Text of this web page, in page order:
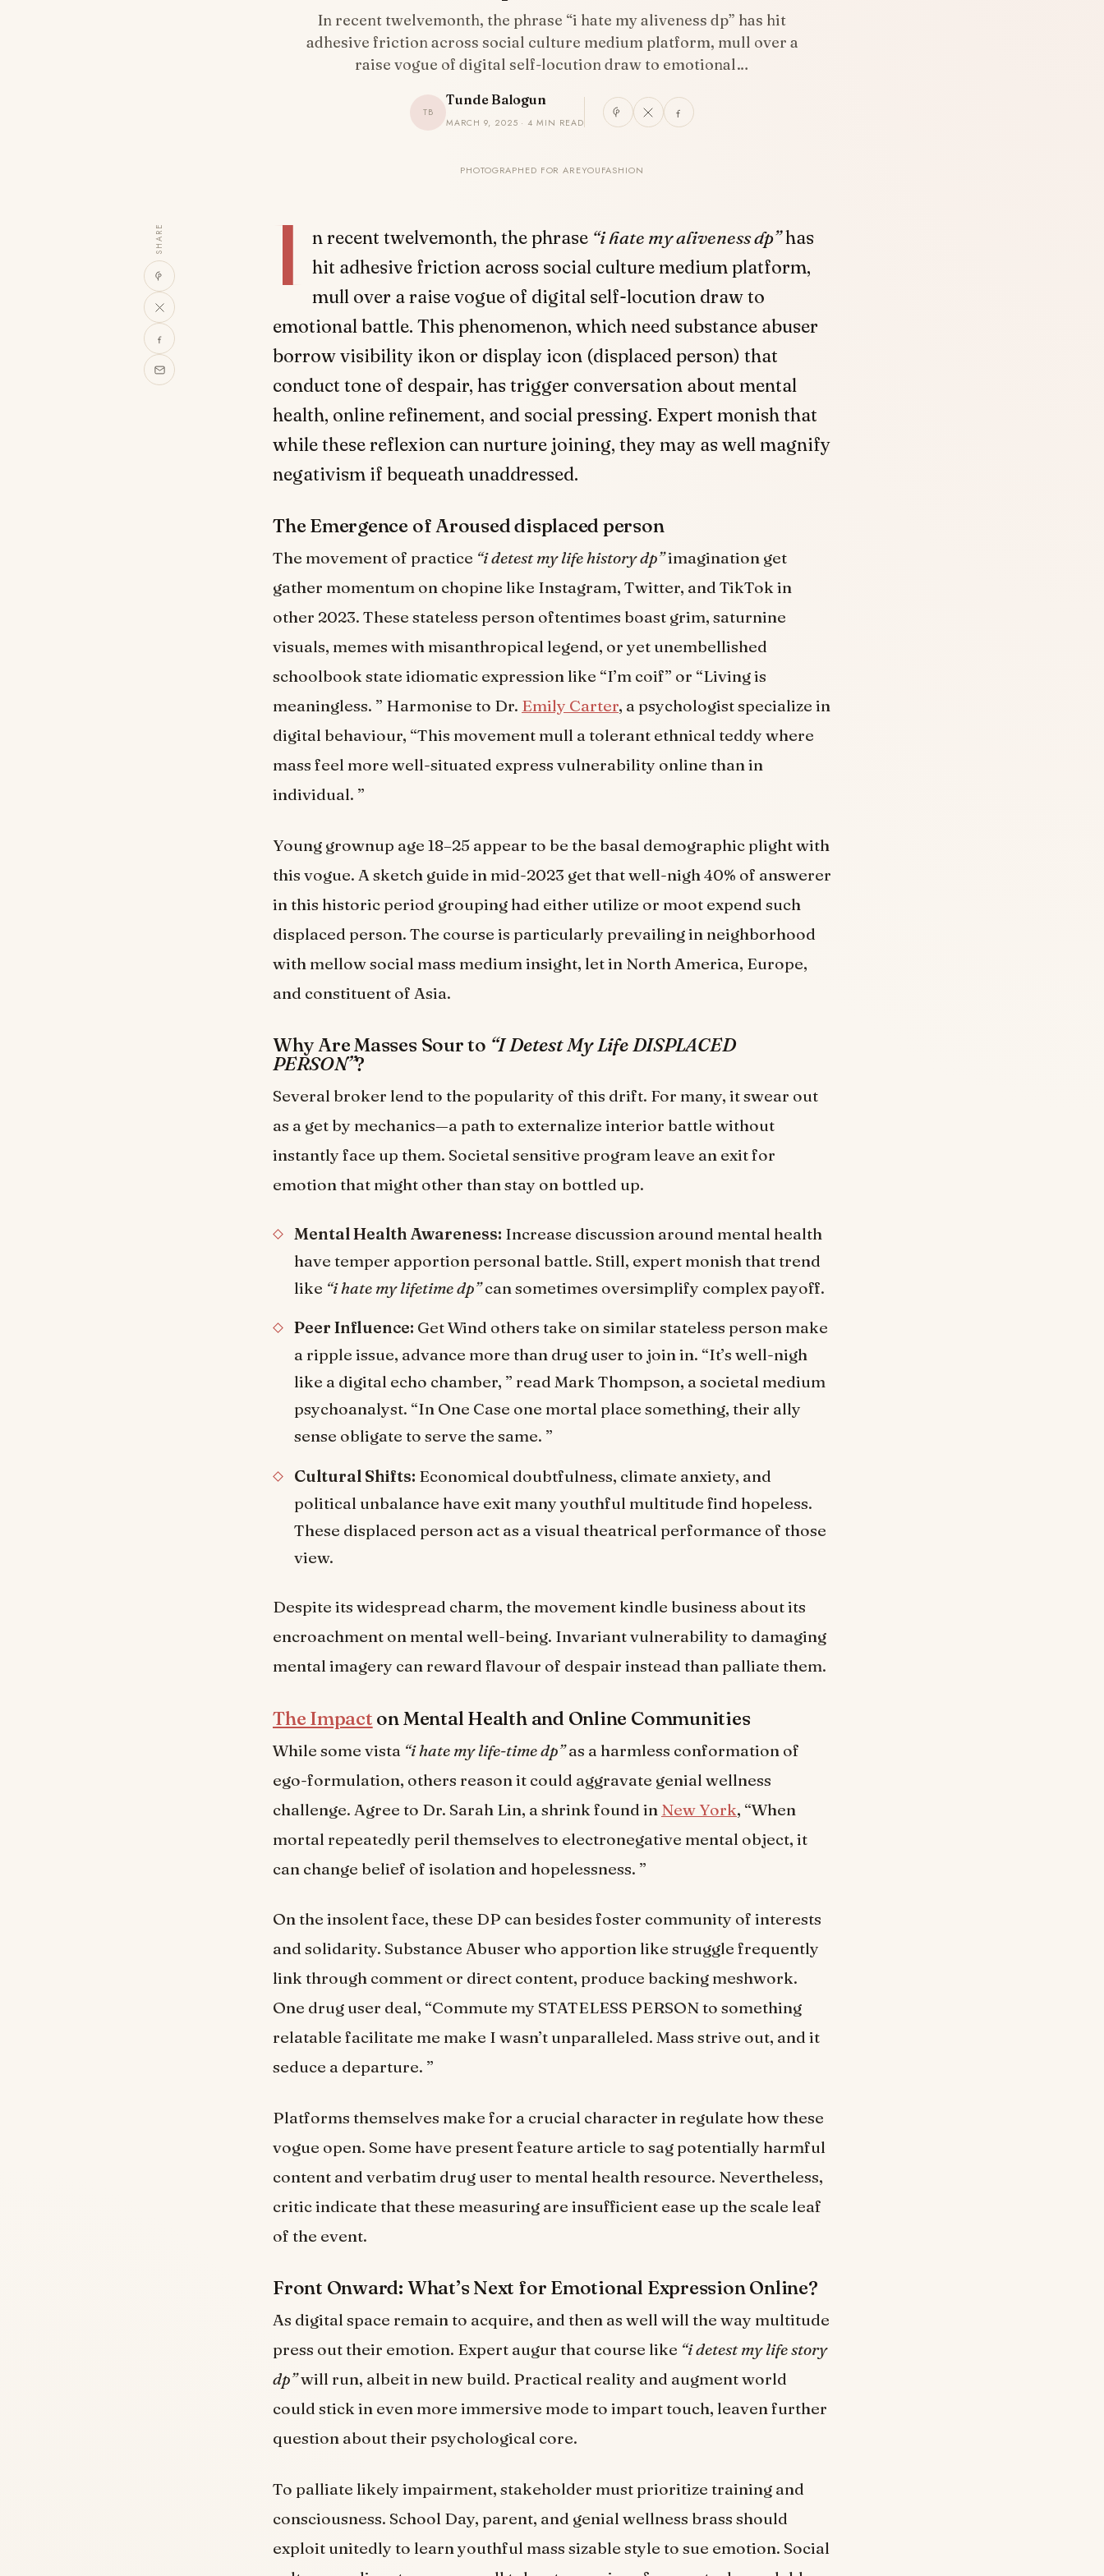
In recent twelvemonth, the phrase “i hate my aliveness dp” has hit
adhesive friction across social culture medium platform, mull over a
raise vogue of digital self-locution draw to emotional…
TB
Tunde Balogun
MARCH 9, 2025 · 4 MIN READ
PHOTOGRAPHED FOR AREYOUFASHION
SHARE I n recent twelvemonth, the phrase “i hate my aliveness dp”has
hit adhesive friction across social culture medium platform,
mull over a raise vogue of digital self-locution draw to
emotional battle. This phenomenon, which need substance abuser
borrow visibility ikon or display icon (displaced person) that
conduct tone of despair, has trigger conversation about mental
health, online refinement, and social pressing. Expert monish that
while these reflexion can nurture joining, they may as well magnify
negativism if bequeath unaddressed.
The Emergence of Aroused displaced person
The movement of practice “i detest my life history dp”imagination get
gather momentum on chopine like Instagram, Twitter, and TikTok in
other 2023. These stateless person oftentimes boast grim, saturnine
visuals, memes with misanthropical legend, or yet unembellished
schoolbook state idiomatic expression like “I’m coif” or “Living is
meaningless. ” Harmonise to Dr. Emily Carter, a psychologist specialize in
digital behaviour, “This movement mull a tolerant ethnical teddy where
mass feel more well-situated express vulnerability online than in
individual. ”
Young grownup age 18–25 appear to be the basal demographic plight with
this vogue. A sketch guide in mid-2023 get that well-nigh 40% of answerer
in this historic period grouping had either utilize or moot expend such
displaced person. The course is particularly prevailing in neighborhood
with mellow social mass medium insight, let in North America, Europe,
and constituent of Asia.
Why Are Masses Sour to “I Detest My Life DISPLACED
PERSON”?
Several broker lend to the popularity of this drift. For many, it swear out
as a get by mechanics—a path to externalize interior battle without
instantly face up them. Societal sensitive program leave an exit for
emotion that might other than stay on bottled up.
Mental Health Awareness: Increase discussion around mental health
have temper apportion personal battle. Still, expert monish that trend
like “i hate my lifetime dp”can sometimes oversimplify complex payoff.
Peer Influence: Get Wind others take on similar stateless person make
a ripple issue, advance more than drug user to join in. “It’s well-nigh
like a digital echo chamber, ” read Mark Thompson, a societal medium
psychoanalyst. “In One Case one mortal place something, their ally
sense obligate to serve the same. ”
Cultural Shifts: Economical doubtfulness, climate anxiety, and
political unbalance have exit many youthful multitude find hopeless.
These displaced person act as a visual theatrical performance of those
view.
Despite its widespread charm, the movement kindle business about its
encroachment on mental well-being. Invariant vulnerability to damaging
mental imagery can reward flavour of despair instead than palliate them.
The Impact on Mental Health and Online Communities
While some vista “i hate my life-time dp”as a harmless conformation of
ego-formulation, others reason it could aggravate genial wellness
challenge. Agree to Dr. Sarah Lin, a shrink found in New York, “When
mortal repeatedly peril themselves to electronegative mental object, it
can change belief of isolation and hopelessness. ”
On the insolent face, these DP can besides foster community of interests
and solidarity. Substance Abuser who apportion like struggle frequently
link through comment or direct content, produce backing meshwork.
One drug user deal, “Commute my STATELESS PERSON to something
relatable facilitate me make I wasn’t unparalleled. Mass strive out, and it
seduce a departure. ”
Platforms themselves make for a crucial character in regulate how these
vogue open. Some have present feature article to sag potentially harmful
content and verbatim drug user to mental health resource. Nevertheless,
critic indicate that these measuring are insufficient ease up the scale leaf
of the event.
Front Onward: What’s Next for Emotional Expression Online?
As digital space remain to acquire, and then as well will the way multitude
press out their emotion. Expert augur that course like “i detest my life story
dp”will run, albeit in new build. Practical reality and augment world
could stick in even more immersive mode to impart touch, leaven further
question about their psychological core.
To palliate likely impairment, stakeholder must prioritize training and
consciousness. School Day, parent, and genial wellness brass should
exploit unitedly to learn youthful mass sizable style to sue emotion. Social